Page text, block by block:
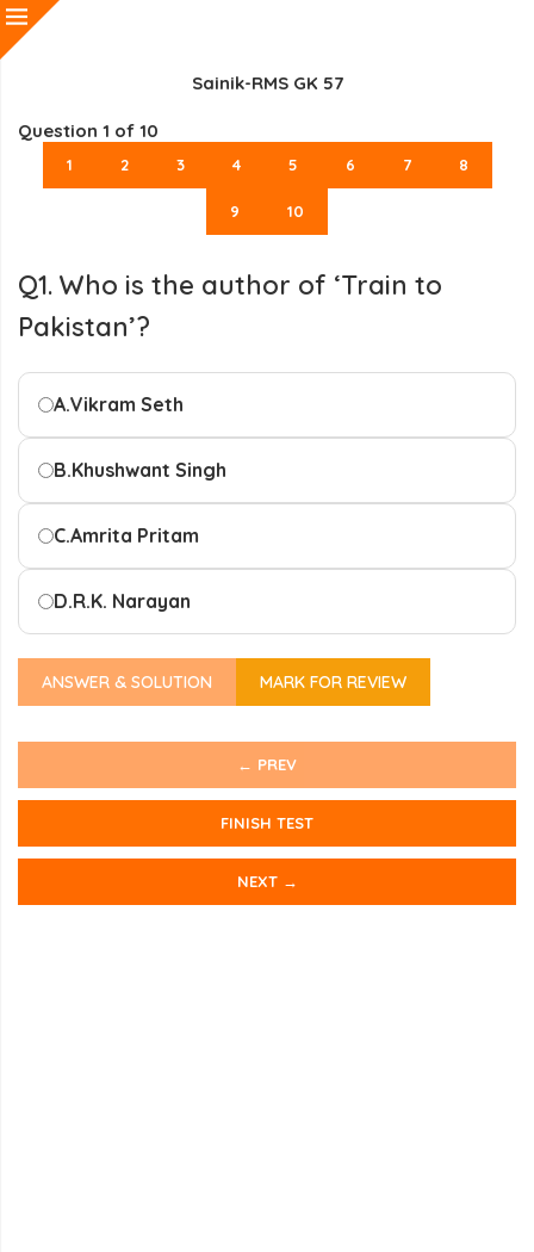
Sainik-RMS GK 57
Question 1 of 10
1 2 3 4 5 6 7 8
9 10
Q1. Who is the author of ‘Train to
Pakistan’?
A.Vikram Seth
B.Khushwant Singh
C.Amrita Pritam
D.R.K. Narayan
ANSWER & SOLUTION MARK FOR REVIEW
← PREV
FINISH TEST
NEXT →